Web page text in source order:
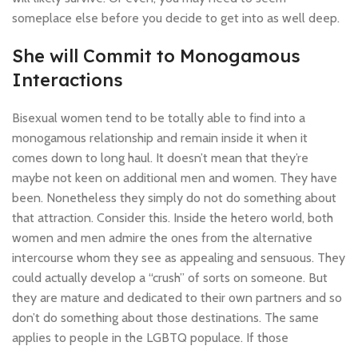
someplace else before you decide to get into as well deep.
She will Commit to Monogamous
Interactions
Bisexual women tend to be totally able to find into a
monogamous relationship and remain inside it when it
comes down to long haul. It doesn’t mean that they’re
maybe not keen on additional men and women. They have
been. Nonetheless they simply do not do something about
that attraction. Consider this. Inside the hetero world, both
women and men admire the ones from the alternative
intercourse whom they see as appealing and sensuous. They
could actually develop a “crush” of sorts on someone. But
they are mature and dedicated to their own partners and so
don’t do something about those destinations. The same
applies to people in the LGBTQ populace. If those